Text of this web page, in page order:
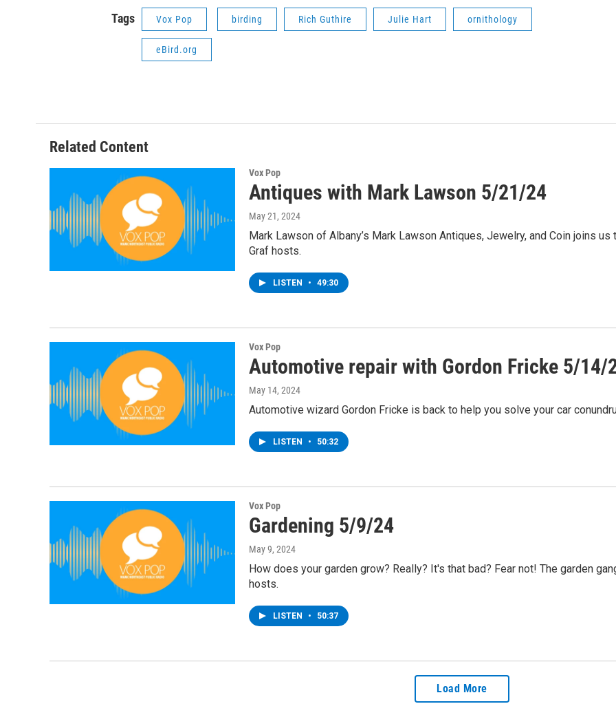
Tags Vox Pop birding Rich Guthire Julie Hart ornithology
eBird.org
Related Content
Vox Pop
Antiques with Mark Lawson 5/21/24
May 21, 2024
Mark Lawson of Albany’s Mark Lawson Antiques, Jewelry, and Coin joins
Graf hosts.
LISTEN • 49:30
Vox Pop
Automotive repair with Gordon Fricke 5/14/
May 14, 2024
Automotive wizard Gordon Fricke is back to help you solve your car
LISTEN • 50:32
Vox Pop
Gardening 5/9/24
May 9, 2024
How does your garden grow? Really? It's that bad? Fear not! The garden
hosts.
LISTEN • 50:37
Load More